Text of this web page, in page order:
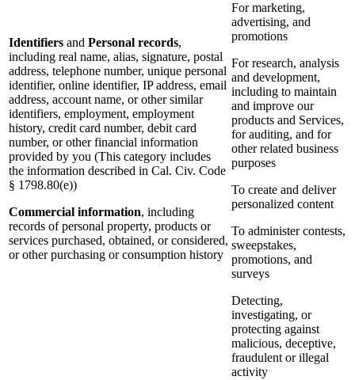
Identifiers and Personal records,
including real name, alias, signature, postal
address, telephone number, unique personal
identifier, online identifier, IP address, email
address, account name, or other similar
identifiers, employment, employment
history, credit card number, debit card
number, or other financial information
provided by you (This category includes
the information described in Cal. Civ. Code
§ 1798.80(e))
Commercial information, including
records of personal property, products or
services purchased, obtained, or considered,
or other purchasing or consumption history
For marketing,
advertising, and
promotions
For research, analysis
and development,
including to maintain
and improve our
products and Services,
for auditing, and for
other related business
purposes
To create and deliver
personalized content
To administer contests,
sweepstakes,
promotions, and
surveys
Detecting,
investigating, or
protecting against
malicious, deceptive,
fraudulent or illegal
activity